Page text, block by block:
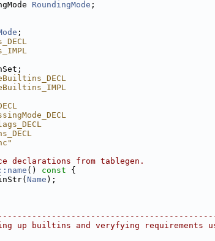
RoundingMode ;
;
declarations from tablegen.
() const {
Name );
up builtins and veryfying requirements